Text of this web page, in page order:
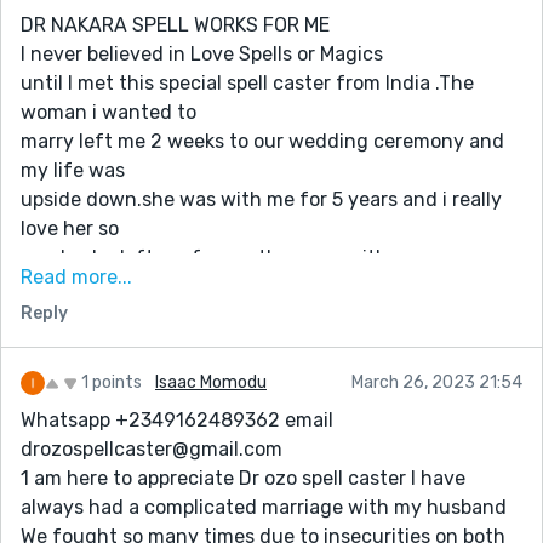
He consulted his powers and assured me not to worry .
He did his work and cast the natural spell and to my
greatest surprise, my husband came back the same
day begging and crying just as Dr BALBOSA said. He
begged me for forgiveness and he promised never to
leave me for any reason. We are happy and we live
together as one. Contact Dr BALBOSA now and be
happy forever. dont lose hope and good luck...you can
also contact dr balbosa from any part of the world...
EMAIL: balbosasolutionhome@gmail.com
DR NAKARA SPELL WORKS FOR ME
I never believed in Love Spells or Magics
until I met this special spell caster from India .The
woman i wanted to
marry left me 2 weeks to our wedding ceremony and
my life was
upside down.she was with me for 5 years and i really
love her so
much..she left me for another man with no
reason..when i called her
she never picked up my calls and she don’t want to
see me around
her…so,when saw comments of this great spell i told
his contact,
i told the man what happened.he helped me to do
some
readings,and after the readings he made me to realize
that the
Read more...
Reply
1 points Isaac Momodu March 26, 2023 21:54
Whatsapp +2349162489362 email
drozospellcaster@gmail.com
1 am here to appreciate Dr ozo spell caster I have
always had a complicated marriage with my husband
We fought so many times due to insecurities on both